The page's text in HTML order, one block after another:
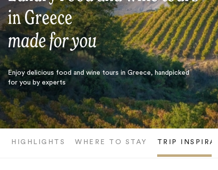
in Greece
made for you
Enjoy delicious food and wine tours in Greece, handpicked
for you by experts
HIGHLIGHTS WHERE TO STAY TRIP
Search